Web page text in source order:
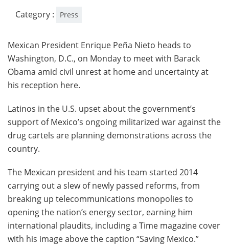
Category : Press
Mexican President Enrique Peña Nieto heads to
Washington, D.C., on Monday to meet with Barack
Obama amid civil unrest at home and uncertainty at
his reception here.
Latinos in the U.S. upset about the government’s
support of Mexico’s ongoing militarized war against the
drug cartels are planning demonstrations across the
country.
The Mexican president and his team started 2014
carrying out a slew of newly passed reforms, from
breaking up telecommunications monopolies to
opening the nation’s energy sector, earning him
international plaudits, including a Time magazine cover
with his image above the caption “Saving Mexico.”